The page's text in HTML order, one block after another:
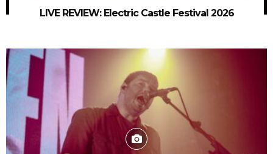
LIVE REVIEW: Electric Castle Festival 2026